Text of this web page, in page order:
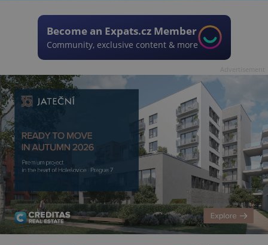
Become an Expats.cz Member
Community, exclusive content & more